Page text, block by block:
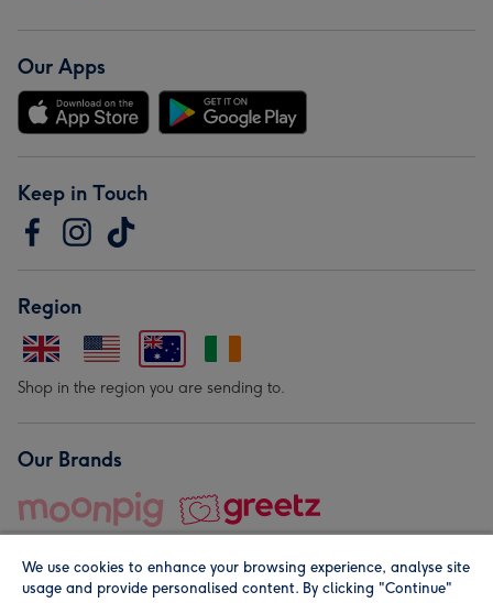
Our Apps
Keep in Touch
Region
Shop in the region you are sending to.
Our Brands
We use cookies to enhance your browsing experience, analyse site
usage and provide personalised content. By clicking "Continue"